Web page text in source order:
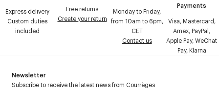
Express delivery
Custom duties
included
Free returns
Create your return
Monday to Friday,
from 10am to 6pm,
CET
Contact us
Payments
Visa, Mastercard,
Amex, PayPal,
Apple Pay, WeChat
Pay, Klarna
Newsletter
Subscribe to receive the latest news from Courrèges